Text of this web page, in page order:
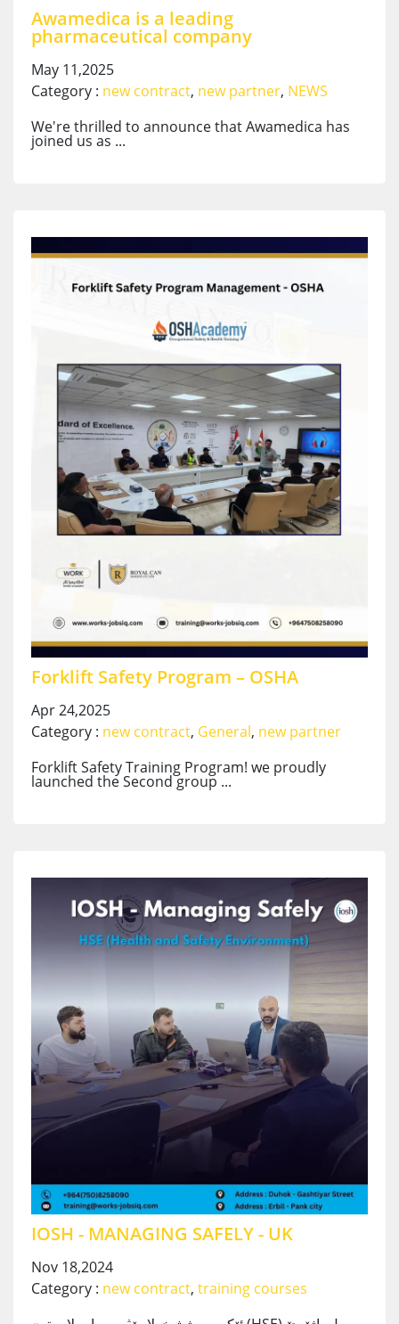
Awamedica is a leading
pharmaceutical company
May 11,2025
Category : new contract, new partner, NEWS
We're thrilled to announce that Awamedica has
joined us as ...
Forklift Safety Program – OSHA
Apr 24,2025
Category : new contract, General, new partner
Forklift Safety Training Program! we proudly
launched the Second group ...
IOSH - MANAGING SAFELY - UK
Nov 18,2024
Category : new contract, training courses